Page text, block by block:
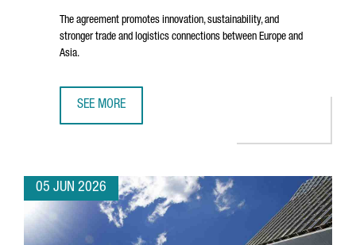
The agreement promotes innovation, sustainability, and
stronger trade and logistics connections between Europe and
Asia.
SEE MORE
05 JUN 2026